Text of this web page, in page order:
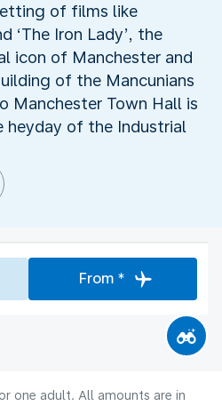
of films like
‘The Iron Lady’, the
icon of Manchester and
of the Mancunians
Manchester Town Hall is
heyday of the Industrial
From *
one adult. All amounts are in